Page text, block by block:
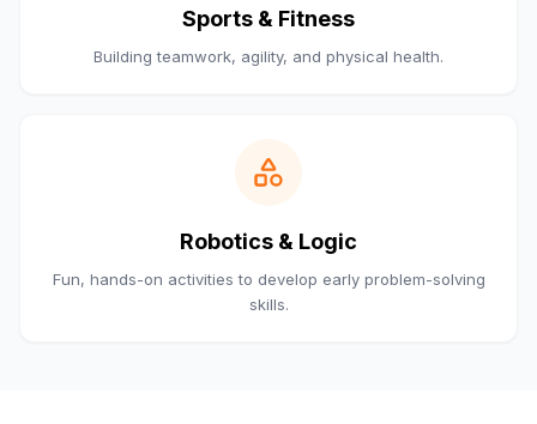
Sports & Fitness
Building teamwork, agility, and physical health.
Robotics & Logic
Fun, hands-on activities to develop early problem-solving
skills.